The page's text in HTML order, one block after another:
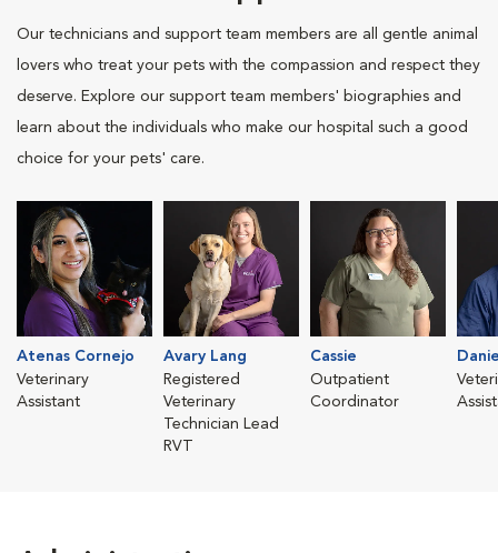
Our technicians and support team members are all gentle animal
lovers who treat your pets with the compassion and respect they
deserve. Explore our support team members' biographies and
learn about the individuals who make our hospital such a good
choice for your pets' care.
Atenas Cornejo
Veterinary
Assistant
Avary Lang
Registered
Veterinary
Technician Lead
RVT
Cassie
Outpatient
Coordinator